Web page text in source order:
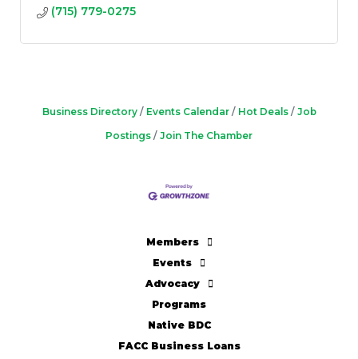
(715) 779-0275
Business Directory Events Calendar Hot Deals
Job
Postings
Join The Chamber
Members
Events
Advocacy
Programs
Native BDC
FACC Business Loans